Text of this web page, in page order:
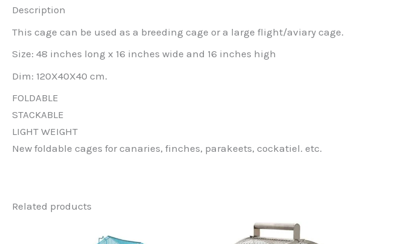
Description
This cage can be used as a breeding cage or a large flight/aviary cage.
Size: 48 inches long x 16 inches wide and 16 inches high
Dim: 120X40X40 cm.
FOLDABLE
STACKABLE
LIGHT WEIGHT
New foldable cages for canaries, finches, parakeets, cockatiel. etc.
Related products